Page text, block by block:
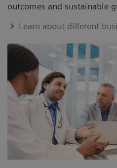
outcomes and sustainable
Learn about different